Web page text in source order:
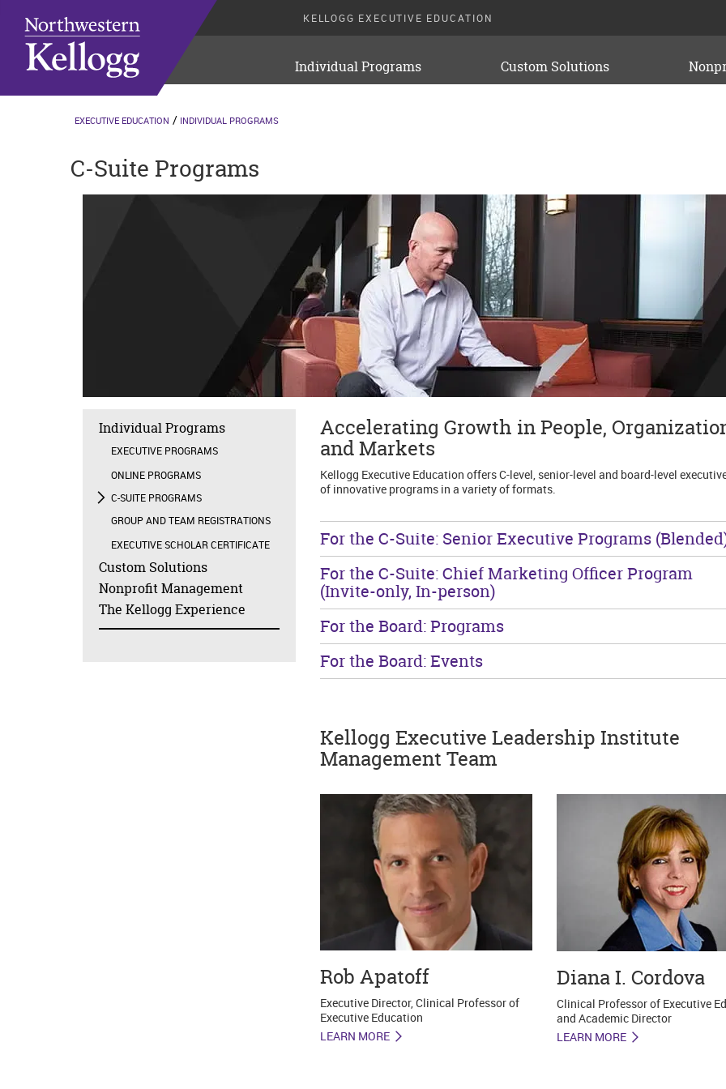
KELLOGG EXECUTIVE EDUCATION
Individual Programs Custom Solutions
C-Suite Programs
EXECUTIVE EDUCATION INDIVIDUAL PROGRAMS
Accelerating Growth in People,
and Markets
Kellogg Executive Education offers C-level, senior-level and board-level
of innovative programs in a variety of formats.
For the C-Suite: Senior Executive Programs
For the C-Suite: Chief Marketing Officer Program
(Invite-only, In-person)
For the Board: Programs
For the Board: Events
Kellogg Executive Leadership Institute
Management Team
Rob Apatoff
Executive Director, Clinical Professor of
Executive Education
LEARN MORE
Diana I. Cordova
Clinical Professor of Executive
and Academic Director
LEARN MORE
Individual Programs
EXECUTIVE PROGRAMS
ONLINE PROGRAMS
C-SUITE PROGRAMS
GROUP AND TEAM REGISTRATIONS
EXECUTIVE SCHOLAR CERTIFICATE
Custom Solutions
Nonprofit Management
The Kellogg Experience